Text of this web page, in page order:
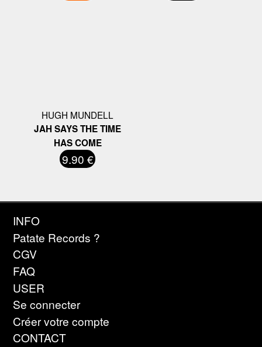
HUGH MUNDELL
JAH SAYS THE TIME
HAS COME
9.90 €
INFO
Patate Records ?
CGV
FAQ
USER
Se connecter
Créer votre compte
CONTACT